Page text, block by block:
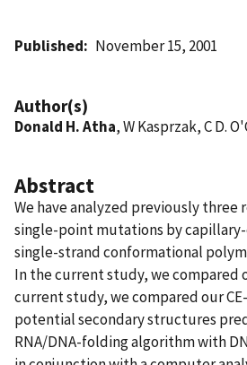
Published November 15, 2001
Author(s)
Donald H. Atha, W Kasprzak, C D.
Abstract
We have analyzed previously three
single-point mutations by
single-strand conformational
In the current study, we compared
current study, we compared our
potential secondary structures
RNA/DNA-folding algorithm with